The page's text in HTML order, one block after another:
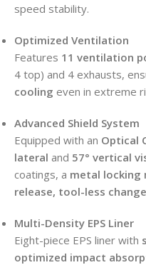
speed stability.
Optimized Ventilation
Features 11 ventilation
4 top) and 4 exhausts,
cooling even in extreme
Advanced Shield System
Equipped with an Optical
lateral and 57° vertical
coatings, a metal locking
release, tool-less
Multi-Density EPS Liner
Eight-piece EPS liner with
optimized impact